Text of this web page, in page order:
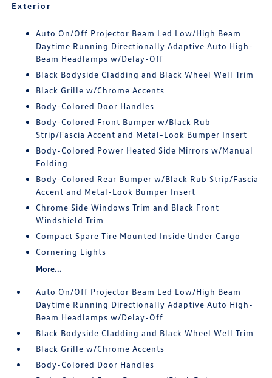
Exterior
Auto On/Off Projector Beam Led Low/High Beam
Daytime Running Directionally Adaptive Auto High-
Beam Headlamps w/Delay-Off
Black Bodyside Cladding and Black Wheel Well Trim
Black Grille w/Chrome Accents
Body-Colored Door Handles
Body-Colored Front Bumper w/Black Rub
Strip/Fascia Accent and Metal-Look Bumper Insert
Body-Colored Power Heated Side Mirrors w/Manual
Folding
Body-Colored Rear Bumper w/Black Rub Strip/Fascia
Accent and Metal-Look Bumper Insert
Chrome Side Windows Trim and Black Front
Windshield Trim
Compact Spare Tire Mounted Inside Under Cargo
Cornering Lights
More...
Auto On/Off Projector Beam Led Low/High Beam
Daytime Running Directionally Adaptive Auto High-
Beam Headlamps w/Delay-Off
Black Bodyside Cladding and Black Wheel Well Trim
Black Grille w/Chrome Accents
Body-Colored Door Handles